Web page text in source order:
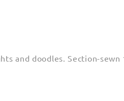
and doodles. Section-sewn